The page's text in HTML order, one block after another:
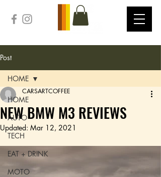
Post
HOME
AUTO
TECH
EAT + DRINK
MOTO
HOME
NEW BMW M3 REVIEWS
CARSARTCOFFEE
Updated: Mar 12, 2021